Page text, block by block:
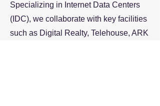
Specializing in Internet Data Centers
(IDC), we collaborate with key facilities
such as Digital Realty, Telehouse, ARK